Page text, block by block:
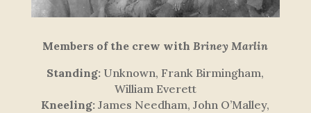
Members of the crew withBriney Marlin
Standing: Unknown, Frank Birmingham,
William Everett
Kneeling: James Needham, John O’Malley,